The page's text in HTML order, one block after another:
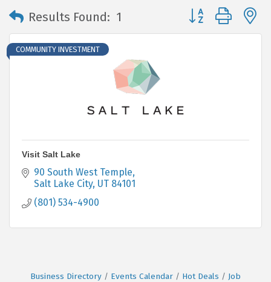
Results Found: 1 Button group with
COMMUNITY INVESTMENT
Visit Salt Lake
90 South West Temple
Salt Lake City UT 84101
(801) 534-4900
Business Directory Events Calendar Hot Deals
Job